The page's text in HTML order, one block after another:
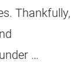
Thankfully,
…